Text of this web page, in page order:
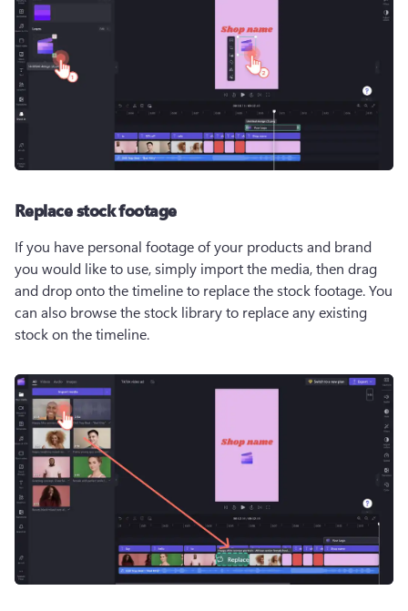
Replace stock footage
If you have personal footage of your products and brand
you would like to use, simply import the media, then drag
and drop onto the timeline to replace the stock footage. You
can also browse the stock library to replace any existing
stock on the timeline.